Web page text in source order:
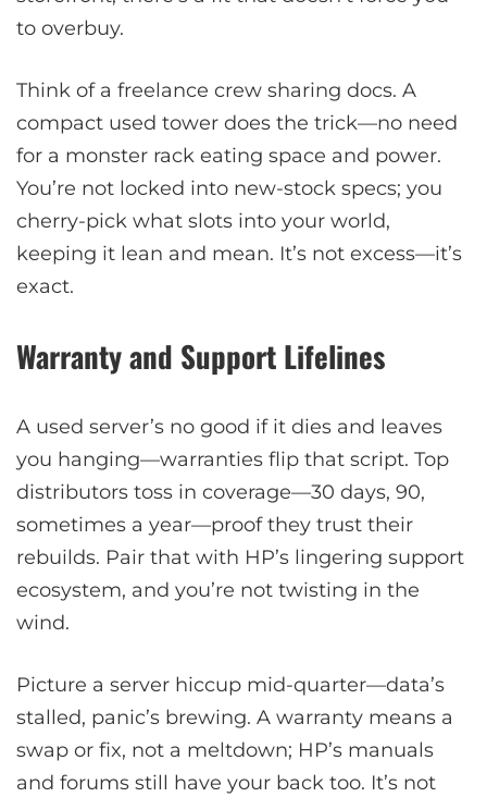
to overbuy.
Think of a freelance crew sharing docs. A
compact used tower does the trick—no need
for a monster rack eating space and power.
You’re not locked into new-stock specs; you
cherry-pick what slots into your world,
keeping it lean and mean. It’s not excess—it’s
exact.
Warranty and Support Lifelines
A used server’s no good if it dies and leaves
you hanging—warranties flip that script. Top
distributors toss in coverage—30 days, 90,
sometimes a year—proof they trust their
rebuilds. Pair that with HP’s lingering support
ecosystem, and you’re not twisting in the
wind.
Picture a server hiccup mid-quarter—data’s
stalled, panic’s brewing. A warranty means a
swap or fix, not a meltdown; HP’s manuals
and forums still have your back too. It’s not